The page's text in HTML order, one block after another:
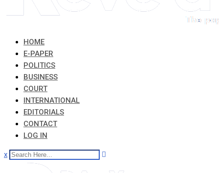
HOME
E-PAPER
POLITICS
BUSINESS
COURT
INTERNATIONAL
EDITORIALS
CONTACT
LOG IN
x